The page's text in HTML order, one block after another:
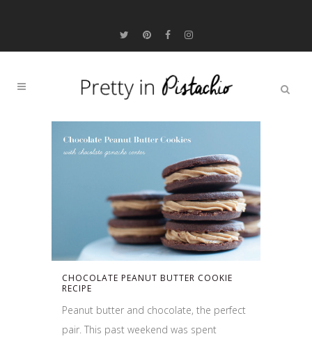
CHOCOLATE PEANUT BUTTER COOKIE
RECIPE
Peanut butter and chocolate, the perfect
pair. This past weekend was spent